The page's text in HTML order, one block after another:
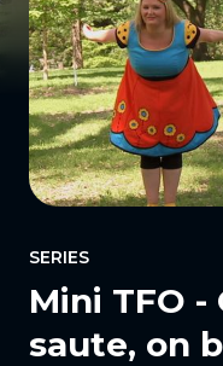
SERIES
Mini TFO
saute, on